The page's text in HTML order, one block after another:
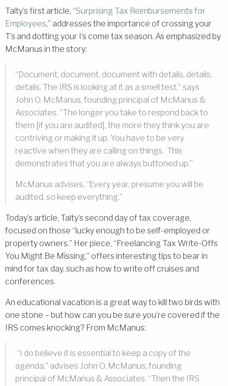
Talty’s first article, “Surprising Tax Reimbursements for
Employees,” addresses the importance of crossing your
T’s and dotting your I’s come tax season. As emphasized by
McManus in the story:
“Document, document, document with details, details,
details. The IRS is looking at it as a smell test,” says
John O. McManus, founding principal of McManus &
Associates. “The longer you take to respond back to
them [if you are audited], the more they think you are
contriving or making it up. You have to be very
reactive when they are calling on things. This
demonstrates that you are always buttoned up.”
McManus advises, “Every year, presume you will be
audited, so keep everything.”
Today’s article, Talty’s second day of tax coverage,
focused on those “lucky enough to be self-employed or
property owners.” Her piece, “Freelancing Tax Write-Offs
You Might Be Missing,” offers interesting tips to bear in
mind for tax day, such as how to write off cruises and
conferences.
An educational vacation is a great way to kill two birds with
one stone – but how can you be sure you’re covered if the
IRS comes knocking? From McManus:
“I do believe it is essential to keep a copy of the
agenda,” advises John O. McManus, founding
principal of McManus & Associates. “Then the IRS